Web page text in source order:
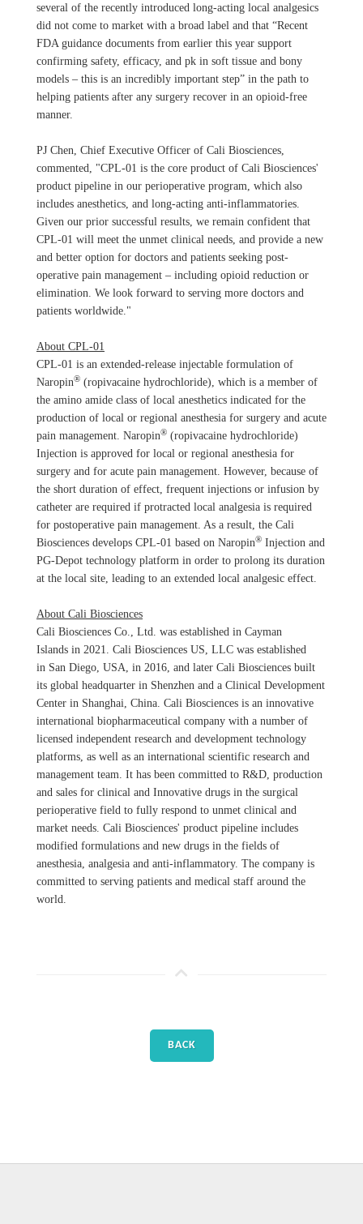
several of the recently introduced long-acting local analgesics
did not come to market with a broad label and that “Recent
FDA guidance documents from earlier this year support
confirming safety, efficacy, and pk in soft tissue and bony
models – this is an incredibly important step” in the path to
helping patients after any surgery recover in an opioid-free
manner.
PJ Chen, Chief Executive Officer of Cali Biosciences,
commented, "CPL-01 is the core product of Cali Biosciences'
product pipeline in our perioperative program, which also
includes anesthetics, and long-acting anti-inflammatories.
Given our prior successful results, we remain confident that
CPL-01 will meet the unmet clinical needs, and provide a new
and better option for doctors and patients seeking post-
operative pain management – including opioid reduction or
elimination. We look forward to serving more doctors and
patients worldwide."
About CPL-01
CPL-01 is an extended-release injectable formulation of
Naropin® (ropivacaine hydrochloride), which is a member of
the amino amide class of local anesthetics indicated for the
production of local or regional anesthesia for surgery and acute
pain management. Naropin® (ropivacaine hydrochloride)
Injection is approved for local or regional anesthesia for
surgery and for acute pain management. However, because of
the short duration of effect, frequent injections or infusion by
catheter are required if protracted local analgesia is required
for postoperative pain management. As a result, the Cali
Biosciences develops CPL-01 based on Naropin® Injection and
PG-Depot technology platform in order to prolong its duration
at the local site, leading to an extended local analgesic effect.
About Cali Biosciences
Cali Biosciences Co., Ltd. was established in Cayman
Islands in 2021. Cali Biosciences US, LLC was established
in San Diego, USA, in 2016, and later Cali Biosciences built
its global headquarter in Shenzhen and a Clinical Development
Center in Shanghai, China. Cali Biosciences is an innovative
international biopharmaceutical company with a number of
licensed independent research and development technology
platforms, as well as an international scientific research and
management team. It has been committed to R&D, production
and sales for clinical and Innovative drugs in the surgical
perioperative field to fully respond to unmet clinical and
market needs. Cali Biosciences' product pipeline includes
modified formulations and new drugs in the fields of
anesthesia, analgesia and anti-inflammatory. The company is
committed to serving patients and medical staff around the
world.
BACK